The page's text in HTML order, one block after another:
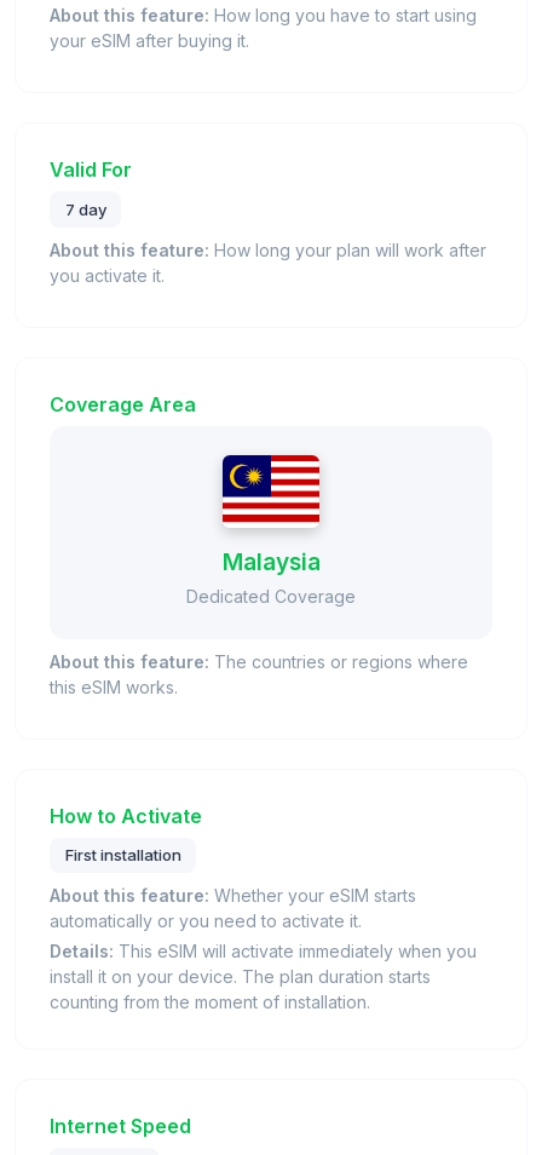
About this feature: How long you have to start using
your eSIM after buying it.
Valid For
7 day
About this feature: How long your plan will work after
you activate it.
Coverage Area
Malaysia
Dedicated Coverage
About this feature: The countries or regions where
this eSIM works.
How to Activate
First installation
About this feature: Whether your eSIM starts
automatically or you need to activate it.
Details: This eSIM will activate immediately when you
install it on your device. The plan duration starts
counting from the moment of installation.
Internet Speed